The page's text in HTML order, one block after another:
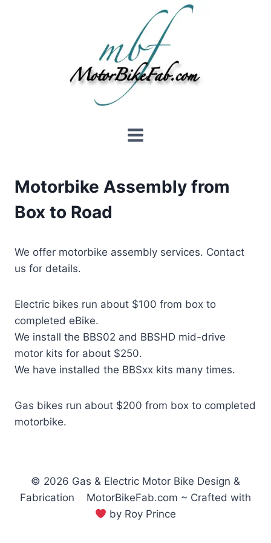
Motorbike Assembly from
Box to Road
We offer motorbike assembly services. Contact
us for details.
Electric bikes run about $100 from box to
completed eBike.
We install the BBS02 and BBSHD mid-drive
motor kits for about $250.
We have installed the BBSxx kits many times.
Gas bikes run about $200 from box to completed
motorbike.
© 2026 Gas & Electric Motor Bike Design &
Fabrication MotorBikeFab.com ~ Crafted with
by Roy Prince